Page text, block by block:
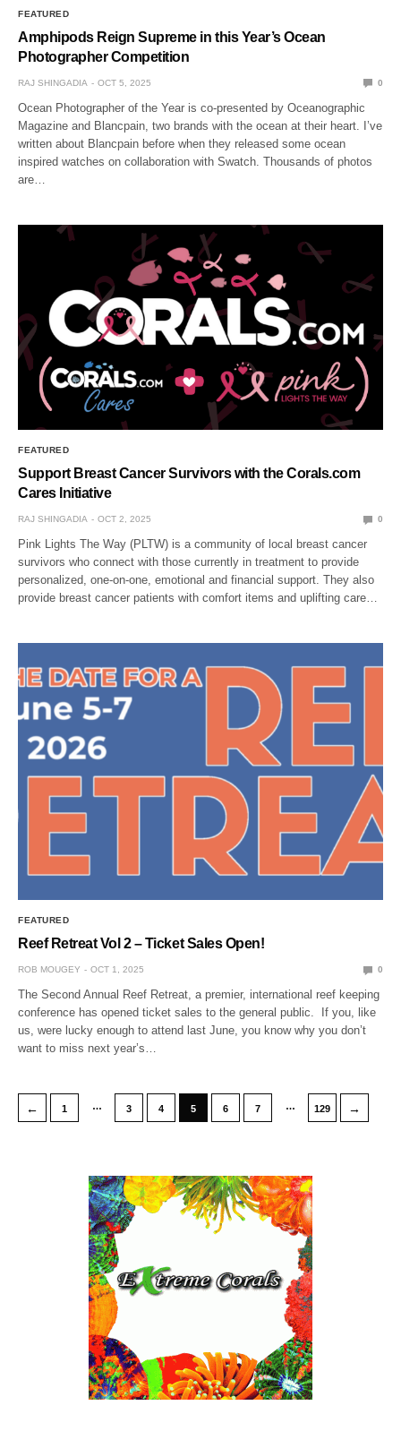
FEATURED
Amphipods Reign Supreme in this Year’s Ocean
Photographer Competition
RAJ SHINGADIA OCT 5, 2025 0
Ocean Photographer of the Year is co-presented by Oceanographic
Magazine and Blancpain, two brands with the ocean at their heart. I’ve
written about Blancpain before when they released some ocean
inspired watches on collaboration with Swatch. Thousands of photos
are…
FEATURED
Support Breast Cancer Survivors with the Corals.com
Cares Initiative
RAJ SHINGADIA OCT 2, 2025 0
Pink Lights The Way (PLTW) is a community of local breast cancer
survivors who connect with those currently in treatment to provide
personalized, one-on-one, emotional and financial support. They also
provide breast cancer patients with comfort items and uplifting care…
FEATURED
Reef Retreat Vol 2 – Ticket Sales Open!
ROB MOUGEY OCT 1, 2025 0
The Second Annual Reef Retreat, a premier, international reef keeping
conference has opened ticket sales to the general public. If you, like
us, were lucky enough to attend last June, you know why you don’t
want to miss next year’s…
← 1 … 3 4 5 6 7 … 129 →